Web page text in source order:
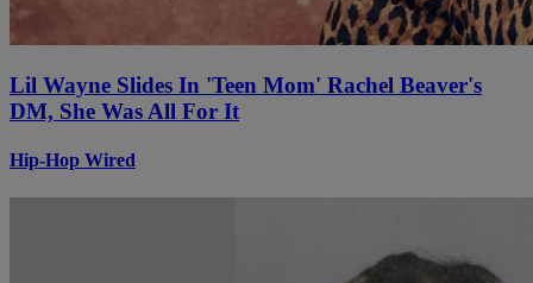
Lil Wayne Slides In 'Teen Mom' Rachel Beaver's
DM, She Was All For It
Hip-Hop Wired